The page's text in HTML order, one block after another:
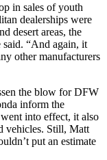
in sales of youth
dealerships were
desert areas, the
said. “And again, it
other manufacturers
the blow for DFW
inform the
into effect, it also
vehicles. Still, Matt
put an estimate